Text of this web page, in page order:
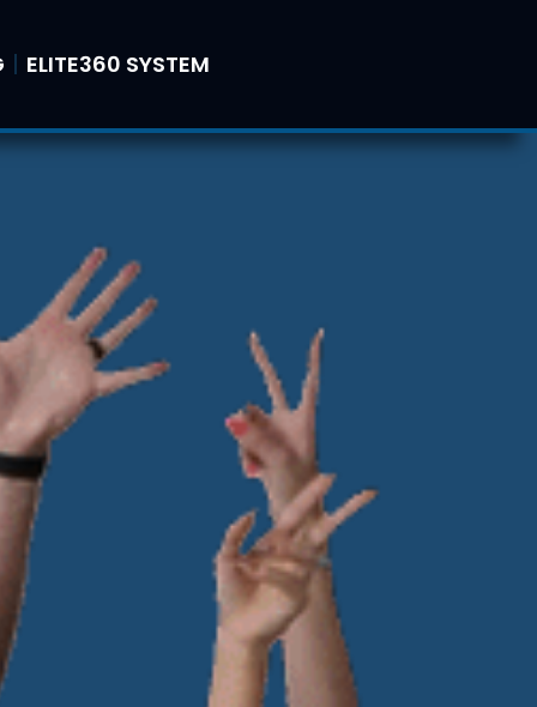
ELITE360 SYSTEM